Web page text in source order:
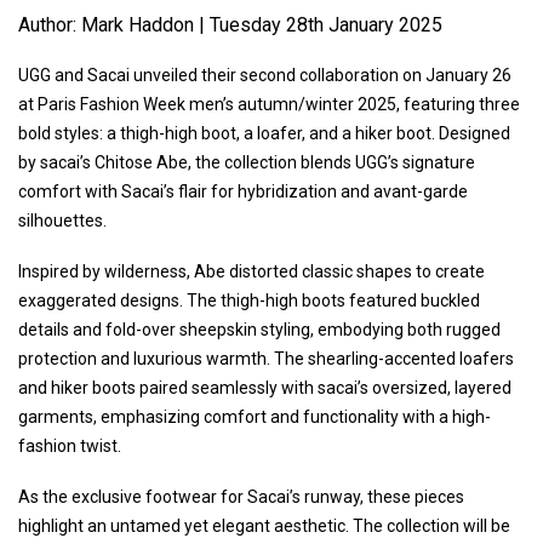
Author: Mark Haddon | Tuesday 28th January 2025
UGG and Sacai unveiled their second collaboration on January 26
at Paris Fashion Week men’s autumn/winter 2025, featuring three
bold styles: a thigh-high boot, a loafer, and a hiker boot. Designed
by sacai’s Chitose Abe, the collection blends UGG’s signature
comfort with Sacai’s flair for hybridization and avant-garde
silhouettes.
Inspired by wilderness, Abe distorted classic shapes to create
exaggerated designs. The thigh-high boots featured buckled
details and fold-over sheepskin styling, embodying both rugged
protection and luxurious warmth. The shearling-accented loafers
and hiker boots paired seamlessly with sacai’s oversized, layered
garments, emphasizing comfort and functionality with a high-
fashion twist.
As the exclusive footwear for Sacai’s runway, these pieces
highlight an untamed yet elegant aesthetic. The collection will be